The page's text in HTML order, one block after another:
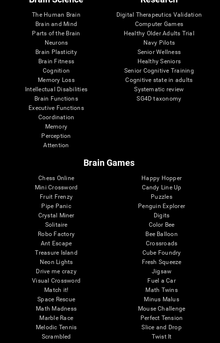
The Human Brain
Brain and Mind
Parts of the Brain
Neurons
Brain Plasticity
Brain Fitness
Cognition
Memory Loss
Intellectual Disabilities
Brain Functions
Executive Functions
Coordination
Memory
Perception
Attention
Digital Therapeutics Validation
Computer Games
Healthy Older Adults Trial
Navy Pilots
Senior Wellness
Healthy Seniors
Senior Cognitive Training
Cognitive state in adults
Systematic review
SG4D taxonomy
Brain Games
Chess Online
Mini Crossword
Fruit Frenzy
Pipe Panic
Crystal Miner
Solitaire
Robo Factory
Ant Escape
Treasure Island
Neon Lights
Drive me crazy
Visual Crossword
Match it!
Space Rescue
Math Madness
Marble Race
Melodic Tennis
Scrambled
Happy Hopper
Candy Line Up
Puzzles
Penguin Explorer
Digits
Color Bee
Bee Balloon
Crossroads
Cube Foundry
Fresh Squeeze
Jigsaw
Fuel a Car
Math Twins
Minus Malus
Mouse Challenge
Perfect Tension
Slice and Drop
Twist It